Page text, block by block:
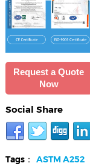
Request a Quote
Now
Social Share
Tags： ASTM A252